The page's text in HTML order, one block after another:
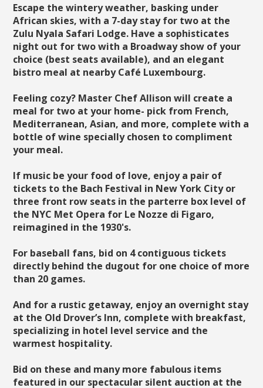
Escape the wintery weather, basking under
African skies, with a 7-day stay for two at the
Zulu Nyala Safari Lodge. Have a sophisticates
night out for two with a Broadway show of your
choice (best seats available), and an elegant
bistro meal at nearby Café Luxembourg.
Feeling cozy? Master Chef Allison will create a
meal for two at your home- pick from French,
Mediterranean, Asian, and more, complete with a
bottle of wine specially chosen to compliment
your meal.
If music be your food of love, enjoy a pair of
tickets to the Bach Festival in New York City or
three front row seats in the parterre box level of
the NYC Met Opera for Le Nozze di Figaro,
reimagined in the 1930's.
For baseball fans, bid on 4 contiguous tickets
directly behind the dugout for one choice of more
than 20 games.
And for a rustic getaway, enjoy an overnight stay
at the Old Drover’s Inn, complete with breakfast,
specializing in hotel level service and the
warmest hospitality.
Bid on these and many more fabulous items
featured in our spectacular silent auction at the